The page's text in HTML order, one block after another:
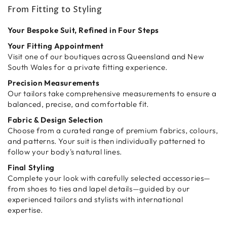
From Fitting to Styling
Your Bespoke Suit, Refined in Four Steps
Your Fitting Appointment
Visit one of our boutiques across Queensland and New
South Wales for a private fitting experience.
Precision Measurements
Our tailors take comprehensive measurements to ensure a
balanced, precise, and comfortable fit.
Fabric & Design Selection
Choose from a curated range of premium fabrics, colours,
and patterns. Your suit is then individually patterned to
follow your body's natural lines.
Final Styling
Complete your look with carefully selected accessories—
from shoes to ties and lapel details—guided by our
experienced tailors and stylists with international
expertise.